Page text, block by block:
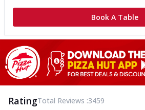
Book A Table
RatingTotal Reviews :3459